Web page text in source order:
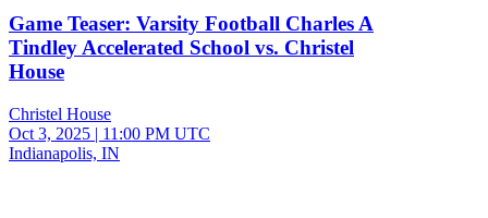
Game Teaser: Varsity Football Charles A
Tindley Accelerated School vs. Christel
House
Christel House
Oct 3, 2025 | 11:00 PM UTC
Indianapolis, IN